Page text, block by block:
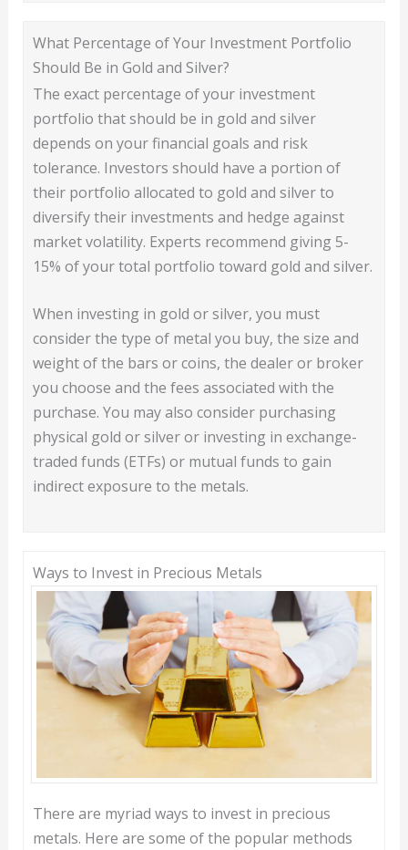
What Percentage of Your Investment Portfolio
Should Be in Gold and Silver?
The exact percentage of your investment
portfolio that should be in gold and silver
depends on your financial goals and risk
tolerance. Investors should have a portion of
their portfolio allocated to gold and silver to
diversify their investments and hedge against
market volatility. Experts recommend giving 5-
15% of your total portfolio toward gold and silver.
When investing in gold or silver, you must
consider the type of metal you buy, the size and
weight of the bars or coins, the dealer or broker
you choose and the fees associated with the
purchase. You may also consider purchasing
physical gold or silver or investing in exchange-
traded funds (ETFs) or mutual funds to gain
indirect exposure to the metals.
Ways to Invest in Precious Metals
There are myriad ways to invest in precious
metals. Here are some of the popular methods